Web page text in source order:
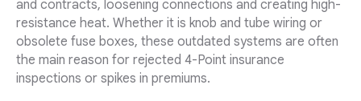
and contracts, loosening connections and creating high-
resistance heat. Whether it is knob and tube wiring or
obsolete fuse boxes, these outdated systems are often
the main reason for rejected 4-Point insurance
inspections or spikes in premiums.